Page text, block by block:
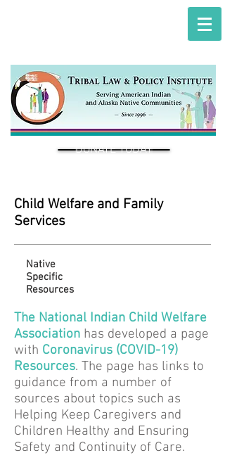
DONATE TODAY
Child Welfare and Family
Services
Native
Specific
Resources
The National Indian Child Welfare
Association has developed a page
with Coronavirus (COVID-19)
Resources. The page has links to
guidance from a number of
sources about topics such as
Helping Keep Caregivers and
Children Healthy and Ensuring
Safety and Continuity of Care.